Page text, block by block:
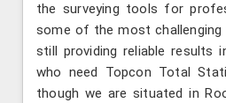
the surveying tools for
some of the most
still providing reliable results
who need Topcon Total
though we are situated in